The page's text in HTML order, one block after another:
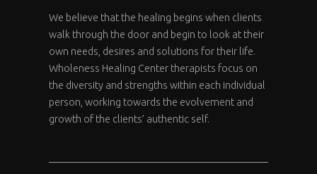
We believe that the healing begins when clients
walk through the door and begin to look at their
own needs, desires and solutions for their life.
Wholeness Healing Center therapists focus on
the diversity and strengths within each individual
person, working towards the evolvement and
growth of the clients’ authentic self.